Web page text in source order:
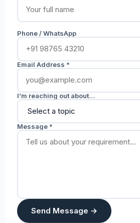
Phone / WhatsApp
Email Address *
I’m reaching out about…
Message *
Send Message →